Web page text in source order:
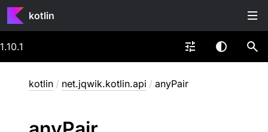
kotlin
1.10.1
kotlin / net.jqwik.kotlin.api / anyPair